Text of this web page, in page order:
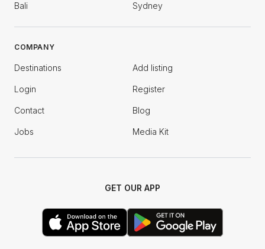
Bali Sydney
COMPANY
Destinations Add listing
Login Register
Contact Blog
Jobs Media Kit
GET OUR APP